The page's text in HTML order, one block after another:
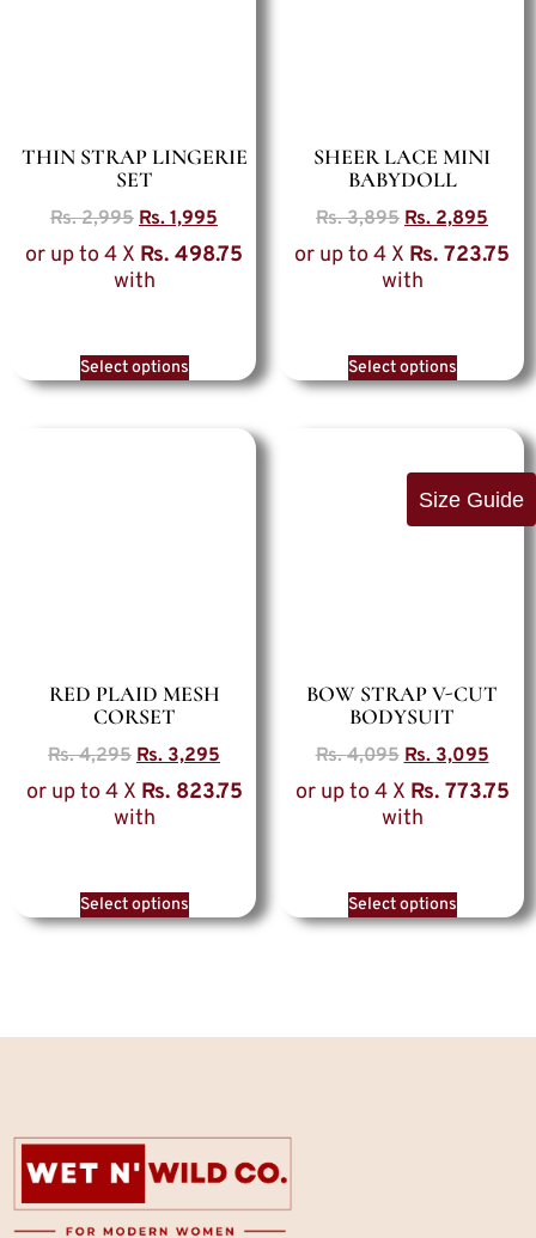
THIN STRAP LINGERIE
SET
Rs.2,995 Rs.1,995
or up to 4 X Rs. 498.75
with
Select options
SHEER LACE MINI
BABYDOLL
Rs.3,895 Rs.2,895
or up to 4 X Rs. 723.75
with
Select options
RED PLAID MESH
CORSET
Rs.4,295 Rs.3,295
or up to 4 X Rs. 823.75
with
Select options
BOW STRAP V-CUT
BODYSUIT
Rs.4,095 Rs.3,095
or up to 4 X Rs. 773.75
with
Select options
Size Guide